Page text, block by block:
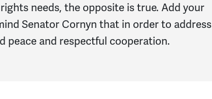
needs, the opposite is true. Add your
Senator Cornyn that in order to address
peace and respectful cooperation.